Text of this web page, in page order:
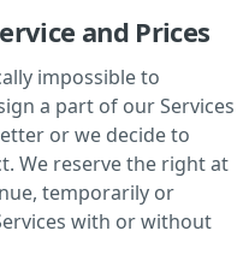
and Prices
impossible to
a part of our Services
or we decide to
We reserve the right at
temporarily or
with or without